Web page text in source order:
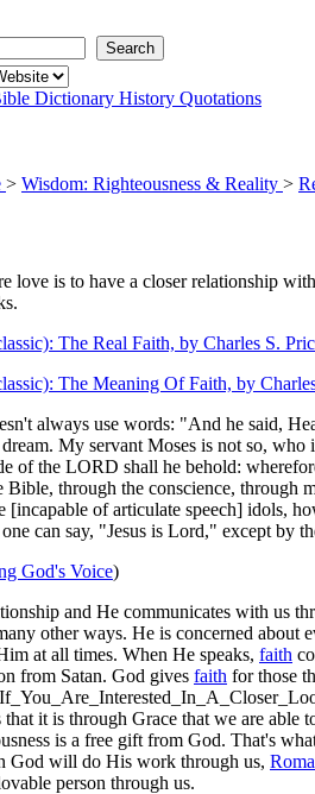
Search
Dictionary History Quotations
> Wisdom: Righteousness & Reality >
love is to have a closer relationship
The Real Faith, by Charles S.
The Meaning Of Faith, by
always use words: "And he said,
My servant Moses is not so,
of the LORD shall he behold:
Bible, through the conscience, through
[incapable of articulate speech] idols,
can say, "Jesus is Lord," except by
God's Voice)
and He communicates with us
other ways. He is concerned
at all times. When He speaks, faith
from Satan. God gives faith for those
that it is through Grace that we are able
is a free gift from God. That's
God will do His work through us,
person through us.